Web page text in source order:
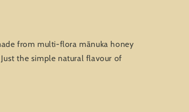
r
e
from multi-flora mānuka honey
the simple natural flavour of